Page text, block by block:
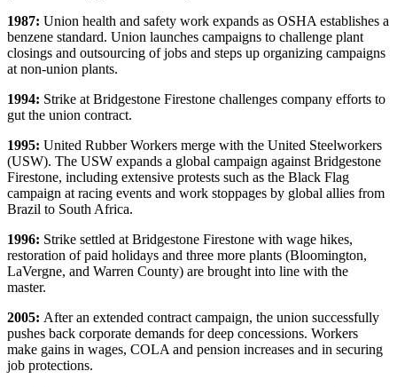
1987: Union health and safety work expands as OSHA establishes a
benzene standard. Union launches campaigns to challenge plant
closings and outsourcing of jobs and steps up organizing campaigns
at non-union plants.
1994: Strike at Bridgestone Firestone challenges company efforts to
gut the union contract.
1995: United Rubber Workers merge with the United Steelworkers
(USW). The USW expands a global campaign against Bridgestone
Firestone, including extensive protests such as the Black Flag
campaign at racing events and work stoppages by global allies from
Brazil to South Africa.
1996: Strike settled at Bridgestone Firestone with wage hikes,
restoration of paid holidays and three more plants (Bloomington,
LaVergne, and Warren County) are brought into line with the
master.
2005: After an extended contract campaign, the union successfully
pushes back corporate demands for deep concessions. Workers
make gains in wages, COLA and pension increases and in securing
job protections.